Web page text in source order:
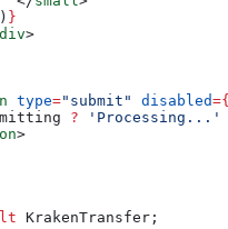
}
div>
type="submit" disabled={
? 'Processing...'
>
KrakenTransfer ;